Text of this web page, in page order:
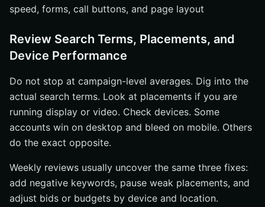
speed, forms, call buttons, and page layout
Review Search Terms, Placements, and
Device Performance
Do not stop at campaign-level averages. Dig into the
actual search terms. Look at placements if you are
running display or video. Check devices. Some
accounts win on desktop and bleed on mobile. Others
do the exact opposite.
Weekly reviews usually uncover the same three fixes:
add negative keywords, pause weak placements, and
adjust bids or budgets by device and location.